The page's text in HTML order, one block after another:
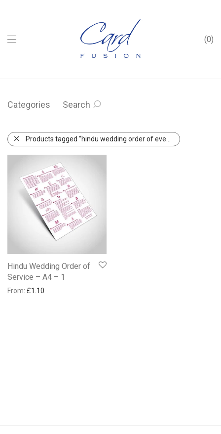
0
Categories Search
Products tagged “hindu wedding order of events”
Hindu Wedding Order of
Service – A4 – 1
From: £1.10